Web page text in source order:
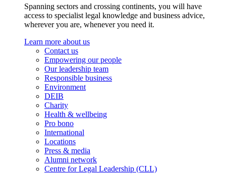
Spanning sectors and crossing continents, you will have
access to specialist legal knowledge and business advice,
wherever you are, whenever you need it.
Learn more about us
Contact us
Empowering our people
Our leadership team
Responsible business
Environment
DEIB
Charity
Health & wellbeing
Pro bono
International
Locations
Press & media
Alumni network
Centre for Legal Leadership (CLL)